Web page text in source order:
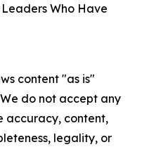
Who Have
content "as is"
do not accept any
accuracy, content,
legality, or